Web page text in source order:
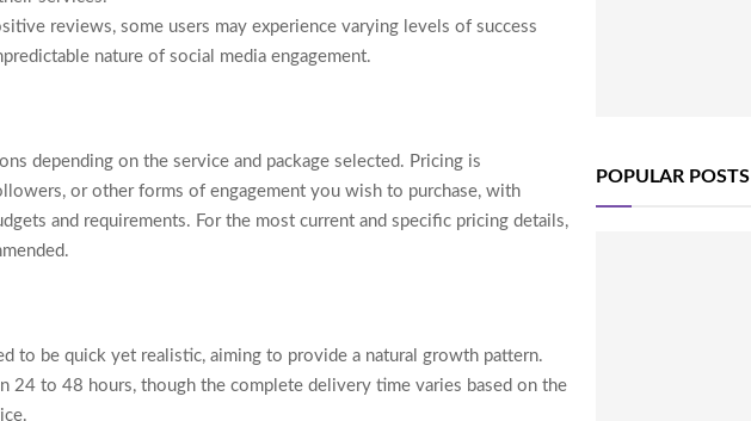
reviews, some users may experience varying levels of success
nature of social media engagement.
depending on the service and package selected. Pricing is
or other forms of engagement you wish to purchase, with
and requirements. For the most current and specific pricing details,
to be quick yet realistic, aiming to provide a natural growth pattern.
24 to 48 hours, though the complete delivery time varies based on the
POPULAR POSTS